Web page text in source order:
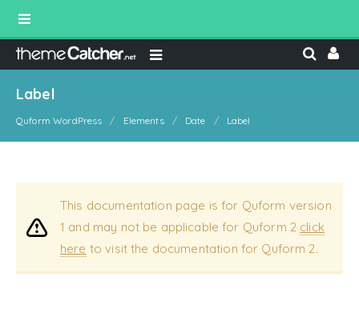
Label
Quform WordPress Elements Date Label
This documentation page is for Quform version
1 and may not be applicable for Quform 2 click
here to visit the documentation for Quform 2.